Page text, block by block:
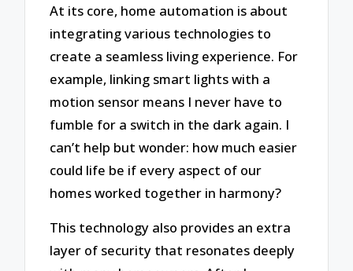
At its core, home automation is about
integrating various technologies to
create a seamless living experience. For
example, linking smart lights with a
motion sensor means I never have to
fumble for a switch in the dark again. I
can’t help but wonder: how much easier
could life be if every aspect of our
homes worked together in harmony?
This technology also provides an extra
layer of security that resonates deeply